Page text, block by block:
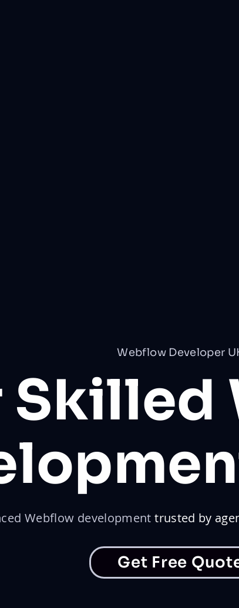
Webflow Developer
Skilled
Webflow developmenttrusted by
Get Free